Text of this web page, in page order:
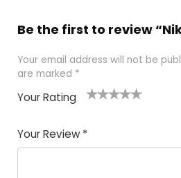
Be the first to review
Your email address will not be
are marked *
Your Rating
Your Review *